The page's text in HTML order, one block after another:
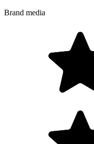
Brand media